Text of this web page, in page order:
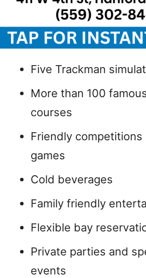
Five Trackman
More than 100
courses
Friendly competitions
games
Cold beverages
Family friendly
Flexible bay
Private parties and
events